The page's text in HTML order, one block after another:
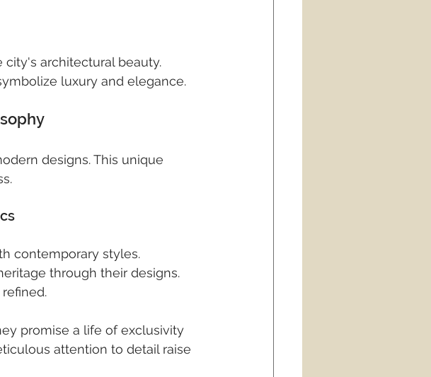
architectural beauty.
luxury and elegance.
designs. This unique
contemporary styles.
through their designs.
promise a life of exclusivity
attention to detail raise